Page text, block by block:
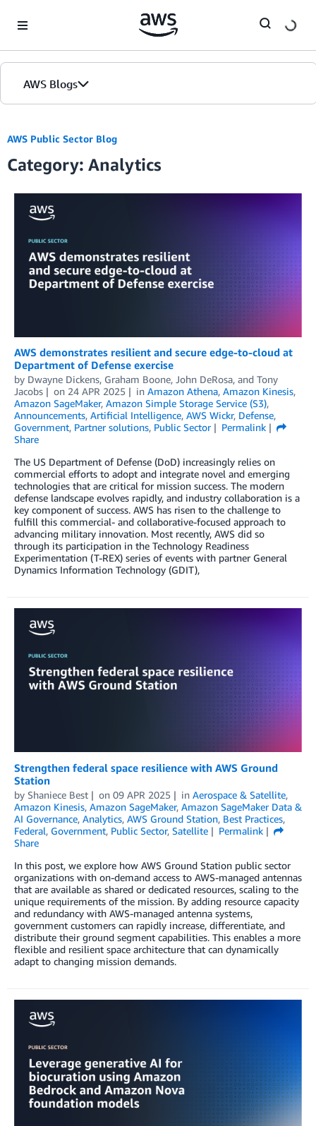
AWS Blogs
AWS Public Sector Blog
Category: Analytics
AWS demonstrates resilient and secure edge-to-cloud at
Department of Defense exercise
by Dwayne Dickens, Graham Boone, John DeRosa, and Tony
Jacobs
on 24 APR 2025 in Amazon Athena, Amazon Kinesis,
Amazon SageMaker, Amazon Simple Storage Service (S3),
Announcements, Artificial Intelligence, AWS Wickr, Defense,
Government, Partner solutions, Public Sector
Permalink
Share
The US Department of Defense (DoD) increasingly relies on
commercial efforts to adopt and integrate novel and emerging
technologies that are critical for mission success. The modern
defense landscape evolves rapidly, and industry collaboration is a
key component of success. AWS has risen to the challenge to
fulfill this commercial- and collaborative-focused approach to
advancing military innovation. Most recently, AWS did so
through its participation in the Technology Readiness
Experimentation (T-REX) series of events with partner General
Dynamics Information Technology (GDIT),
Strengthen federal space resilience with AWS Ground
Station
by Shaniece Best on 09 APR 2025 in Aerospace & Satellite,
Amazon Kinesis, Amazon SageMaker, Amazon SageMaker Data &
AI Governance, Analytics, AWS Ground Station, Best Practices,
Federal, Government, Public Sector, Satellite
Permalink
Share
In this post, we explore how AWS Ground Station public sector
organizations with on-demand access to AWS-managed antennas
that are available as shared or dedicated resources, scaling to the
unique requirements of the mission. By adding resource capacity
and redundancy with AWS-managed antenna systems,
government customers can rapidly increase, differentiate, and
distribute their ground segment capabilities. This enables a more
flexible and resilient space architecture that can dynamically
adapt to changing mission demands.